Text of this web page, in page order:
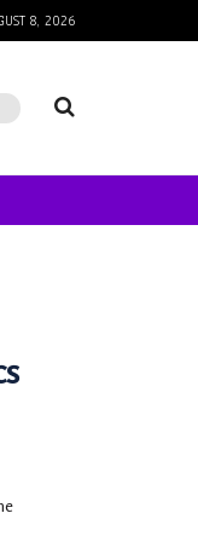
8, 2026